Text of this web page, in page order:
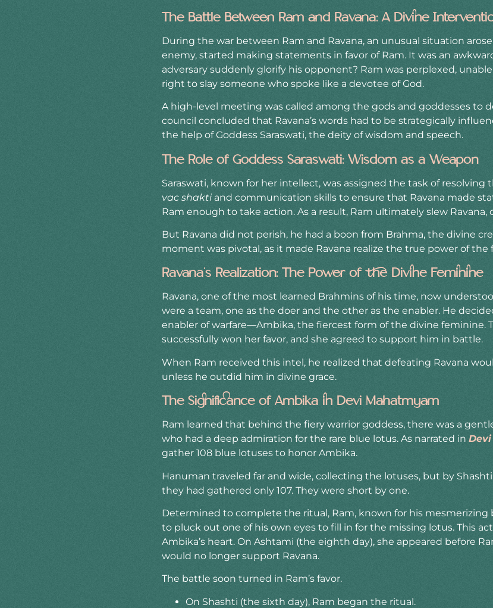
The Battle Between Ram and Ravana: A Divine
During the war between Ram and Ravana, an unusual situation
enemy, started making statements in favor of Ram. It was an
adversary suddenly glorify his opponent? Ram was perplexed,
right to slay someone who spoke like a devotee of God.
A high-level meeting was called among the gods and goddesses to
council concluded that Ravana’s words had to be strategically
the help of Goddess Saraswati, the deity of wisdom and speech.
The Role of Goddess Saraswati: Wisdom as a Weapon
Saraswati, known for her intellect, was assigned the task of resolving
vac shaktiand communication skills to ensure that Ravana made
Ram enough to take action. As a result, Ram ultimately slew
But Ravana did not perish, he had a boon from Brahma, the divine
moment was pivotal, as it made Ravana realize the true power of the
Ravana’s Realization: The Power of the Divine Feminine
Ravana, one of the most learned Brahmins of his time, now
were a team, one as the doer and the other as the enabler. He
enabler of warfare—Ambika, the fiercest form of the divine feminine.
successfully won her favor, and she agreed to support him in battle.
When Ram received this intel, he realized that defeating Ravana
unless he outdid him in divine grace.
The Significance of Ambika in Devi Mahatmyam
Ram learned that behind the fiery warrior goddess, there was a
who had a deep admiration for the rare blue lotus. As narrated in
gather 108 blue lotuses to honor Ambika.
Hanuman traveled far and wide, collecting the lotuses, but by
they had gathered only 107. They were short by one.
Determined to complete the ritual, Ram, known for his mesmerizing
to pluck out one of his own eyes to fill in for the missing lotus. This
Ambika’s heart. On Ashtami (the eighth day), she appeared before
would no longer support Ravana.
The battle soon turned in Ram’s favor.
On Shashti (the sixth day), Ram began the ritual.